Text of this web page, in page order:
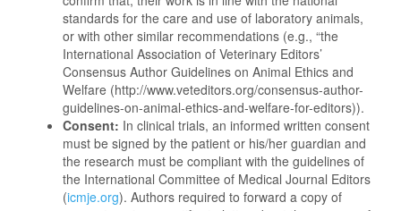
standards for the care and use of laboratory animals,
or with other similar recommendations (e.g., “the
International Association of Veterinary Editors’
Consensus Author Guidelines on Animal Ethics and
Welfare (http://www.veteditors.org/consensus-author-
guidelines-on-animal-ethics-and-welfare-for-editors)).
Consent: In clinical trials, an informed written consent
must be signed by the patient or his/her guardian and
the research must be compliant with the guidelines of
the International Committee of Medical Journal Editors
(icmje.org). Authors required to forward a copy of